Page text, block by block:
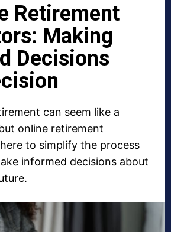
Retirement
Making
Decisions
can seem like a
online retirement
to simplify the process
informed decisions about